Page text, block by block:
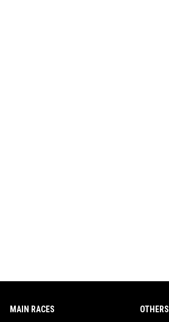
MAIN RACES OTHERS